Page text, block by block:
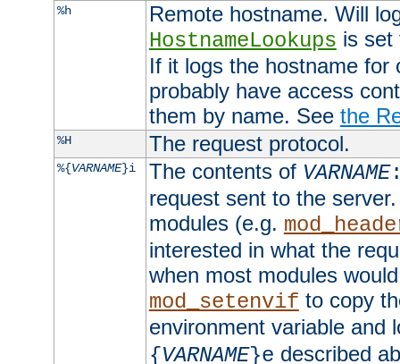
%h
Remote hostname. Will
HostnameLookups is
If it logs the hostname for
probably have access
them by name. See the
%H The request protocol.
%{VARNAME}i The contents of VARNAME
request sent to the
modules (e.g.
interested in what the
when most modules
mod_setenvif to copy
environment variable and
{VARNAME}e described